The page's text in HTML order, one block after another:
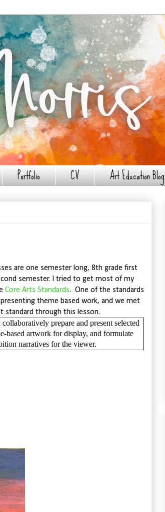
Portfolio CV Art Education Blog
are one semester long, 8th grade first
semester. I tried to get most of my
Core Arts Standards. One of the standards
theme based work, and we met
standard through this lesson.
collaboratively prepare and present selected
based artwork for display, and formulate
narratives for the viewer.